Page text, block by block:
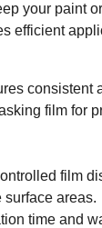
your paint
efficient
consistent
film for
film
surface areas.
time and